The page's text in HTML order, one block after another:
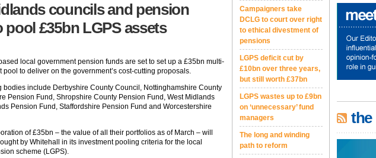
councils and pension
£35bn LGPS assets
local government pension funds are set to set up a £35bn multi-
pool to deliver on the government’s cost-cutting proposals.
bodies include Derbyshire County Council, Nottinghamshire County
Pension Fund, Shropshire County Pension Fund, West Midlands
Pension Fund, Staffordshire Pension Fund and Worcestershire
of £35bn – the value of all their portfolios as of March – will
by Whitehall in its investment pooling criteria for the local
scheme (LGPS).
Campaigners take
DCLG to court over right
to ethical divestment of
pensions
LGPS deficit cut by
£10bn over three years,
but still worth £37bn
LGPS wastes up to £9bn
on ‘unnecessary’ fund
managers
The long and winding
path to reform
the